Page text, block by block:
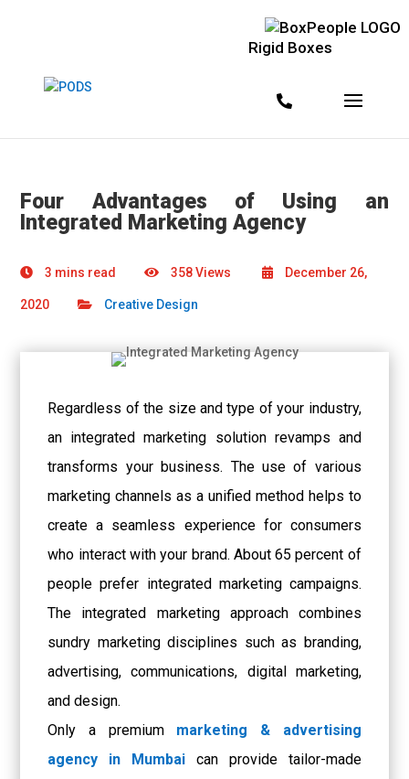
Rigid Boxes
Four Advantages of Using an
Integrated Marketing Agency
3 mins read 358 Views December 26,
2020 Creative Design
Regardless of the size and type of your industry,
an integrated marketing solution revamps and
transforms your business. The use of various
marketing channels as a unified method helps to
create a seamless experience for consumers
who interact with your brand. About 65 percent of
people prefer integrated marketing campaigns.
The integrated marketing approach combines
sundry marketing disciplines such as branding,
advertising, communications, digital marketing,
and design.
Only a premium marketing & advertising
agency in Mumbai can provide tailor-made